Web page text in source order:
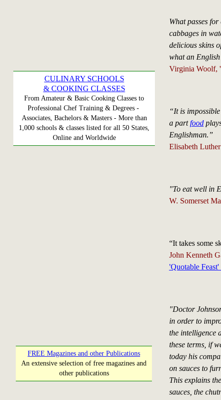
CULINARY SCHOOLS
& COOKING CLASSES
From Amateur & Basic Cooking Classes to
Professional Chef Training & Degrees -
Associates, Bachelors & Masters - More than
1,000 schools & classes listed for all 50 States,
Online and Worldwide
FREE Magazines and other Publications
An extensive selection of free magazines and
other publications
What passes
cabbages in
delicious skins
what an
Virginia Woolf,
“It is
a partfood
Englishman.”
Elisabeth
"To eat well in
W. Somerset
“It takes some
John Kenneth
'Quotable
"Doctor
in order to
the intelligence
these terms, if
today his
on sauces to
This explains
sauces, the